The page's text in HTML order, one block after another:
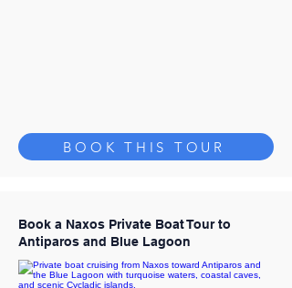
BOOK THIS TOUR
Book a Naxos Private Boat Tour to
Antiparos and Blue Lagoon